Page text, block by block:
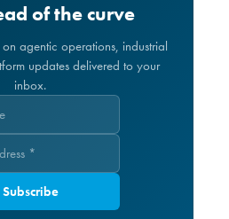
of the curve
on agentic operations, industrial
updates delivered to your
inbox.
Subscribe